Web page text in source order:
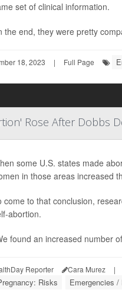
set of clinical information.
the end, they were pretty
18, 2023 | Full Page
Rose After Dobbs
some U.S. states made
in those areas increased
come to that conclusion,
abortion.
found an increased number
Reporter Cara Murez |
Risks Emergencies